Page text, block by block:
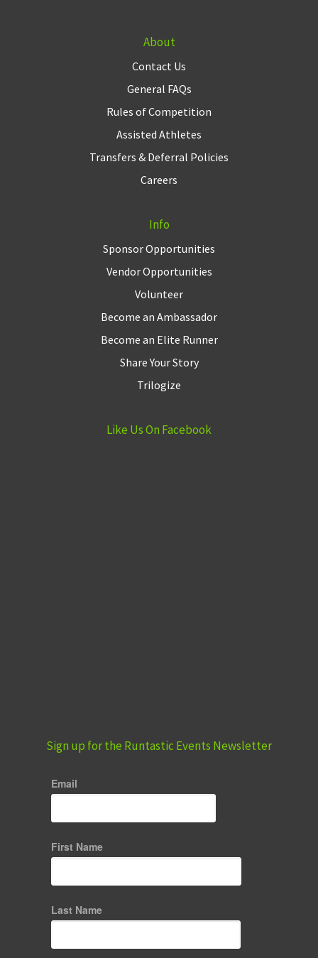
About
Contact Us
General FAQs
Rules of Competition
Assisted Athletes
Transfers & Deferral Policies
Careers
Info
Sponsor Opportunities
Vendor Opportunities
Volunteer
Become an Ambassador
Become an Elite Runner
Share Your Story
Trilogize
Like Us On Facebook
Sign up for the Runtastic Events Newsletter
Email
First Name
Last Name